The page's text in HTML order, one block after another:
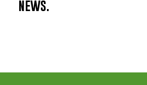
news.